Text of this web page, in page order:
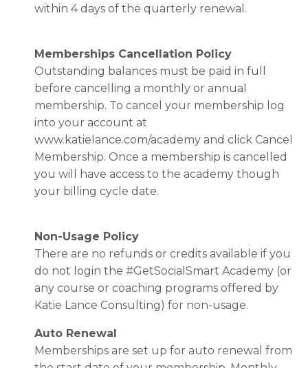
within 4 days of the quarterly renewal.
Memberships Cancellation Policy
Outstanding balances must be paid in full
before cancelling a monthly or annual
membership. To cancel your membership log
into your account at
www.katielance.com/academy and click Cancel
Membership. Once a membership is cancelled
you will have access to the academy though
your billing cycle date.
Non-Usage Policy
There are no refunds or credits available if you
do not login the #GetSocialSmart Academy (or
any course or coaching programs offered by
Katie Lance Consulting) for non-usage.
Auto Renewal
Memberships are set up for auto renewal from